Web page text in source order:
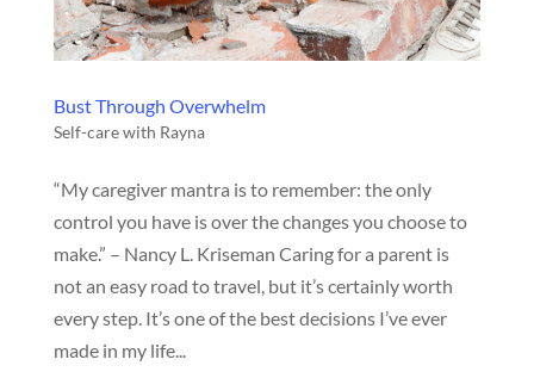
Bust Through Overwhelm
Self-care with Rayna
“My caregiver mantra is to remember: the only
control you have is over the changes you choose to
make.” – Nancy L. Kriseman Caring for a parent is
not an easy road to travel, but it’s certainly worth
every step. It’s one of the best decisions I’ve ever
made in my life...